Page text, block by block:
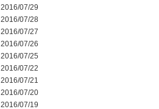
2016/07/29
2016/07/28
2016/07/27
2016/07/26
2016/07/25
2016/07/22
2016/07/21
2016/07/20
2016/07/19